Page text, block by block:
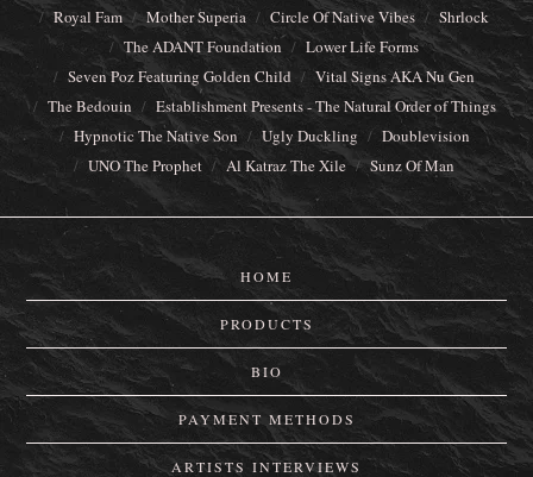
Royal Fam
Mother Superia Circle Of Native Vibes
Shrlock
The ADANT Foundation
Lower Life Forms
Seven Poz Featuring Golden Child
Vital Signs AKA Nu Gen
The Bedouin
Establishment Presents - The Natural Order of Things
Hypnotic The Native Son
Ugly Duckling
Doublevision
UNO The Prophet
Al Katraz The Xile Sunz Of Man
HOME
PRODUCTS
BIO
PAYMENT METHODS
ARTISTS INTERVIEWS